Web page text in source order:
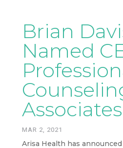
Brian
Named
Associates
MAR 2, 2021
Arisa Health has